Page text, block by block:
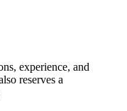
experience, and
reserves a